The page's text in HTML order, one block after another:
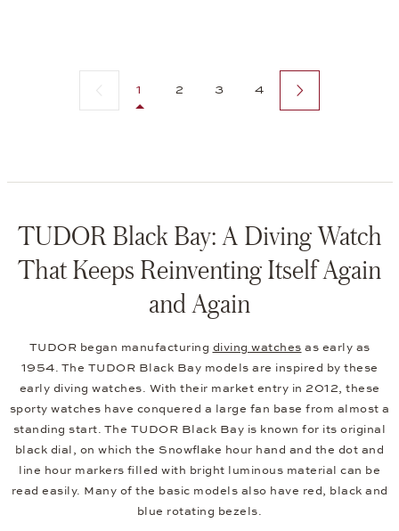
Previous page
1 2 3 4 Next page
TUDOR Black Bay: A Diving Watch
That Keeps Reinventing Itself Again
and Again
TUDOR began manufacturing diving watches as early as
1954. The TUDOR Black Bay models are inspired by these
early diving watches. With their market entry in 2012, these
sporty watches have conquered a large fan base from almost a
standing start. The TUDOR Black Bay is known for its original
black dial, on which the Snowflake hour hand and the dot and
line hour markers filled with bright luminous material can be
read easily. Many of the basic models also have red, black and
blue rotating bezels.